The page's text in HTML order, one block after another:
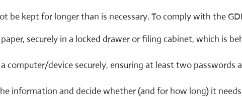
be kept for longer than is necessary. To comply with the
securely in a locked drawer or filing cabinet, which is
computer/device securely, ensuring at least two passwords
information and decide whether (and for how long) it